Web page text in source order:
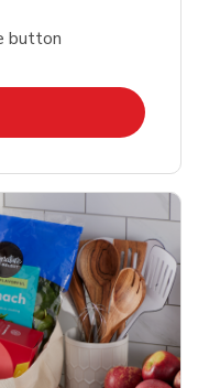
button
in New Tab